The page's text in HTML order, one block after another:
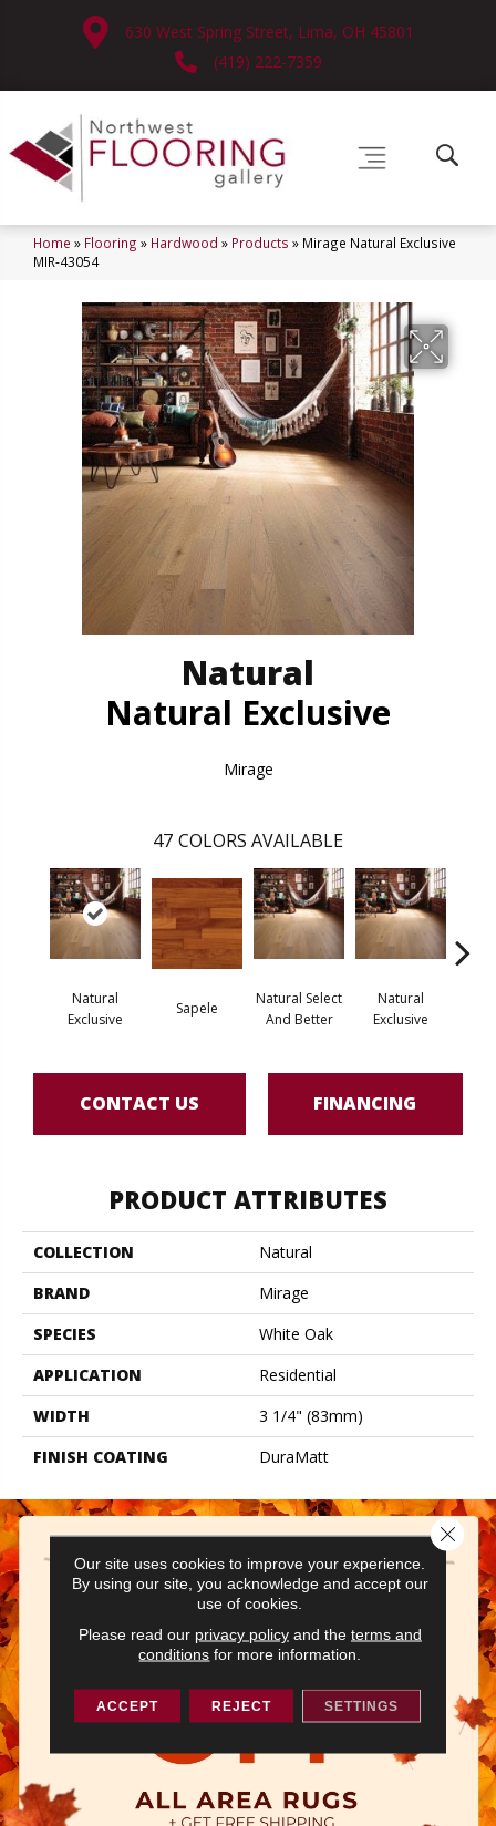
630 West Spring Street, Lima, OH 45801
(419) 222-7359
Home » Flooring » Hardwood » Products » Mirage Natural Exclusive
MIR-43054
Natural
Natural Exclusive
Mirage
47 COLORS AVAILABLE
Natural
Exclusive
Sapele
Natural Select
And Better
Natural
Exclusive
CONTACT US FINANCING
PRODUCT ATTRIBUTES
COLLECTION
Natural
BRAND
Mirage
SPECIES
White Oak
APPLICATION
Residential
WIDTH
3 1/4" (83mm)
FINISH COATING
DuraMatt
Our site uses cookies to improve your experience.
By using our site, you acknowledge and accept our
use of cookies.
Please read our privacy policyand the terms and
conditions for more information.
ACCEPT REJECT SETTINGS
Close